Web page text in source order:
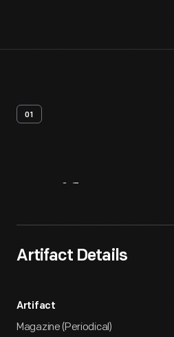
01
Artifact Details
Artifact
Magazine (Periodical)